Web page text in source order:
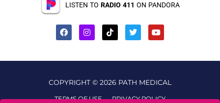
LISTEN TO RADIO 411 ON PANDORA
COPYRIGHT © 2026 PATH MEDICAL
TERMS OF USE PRIVACY POLICY